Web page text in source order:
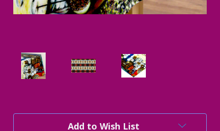
Add to Wish List